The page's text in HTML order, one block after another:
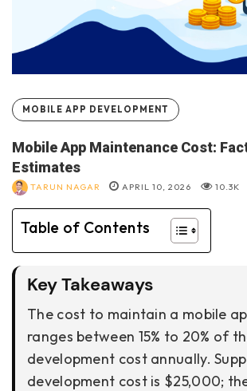
MOBILE APP DEVELOPMENT
Mobile App Maintenance Cost:
Estimates
TARUN NAGAR APRIL 10, 2026 10.3K
Table of Contents
Key Takeaways
The cost to maintain a mobile
ranges between 15% to 20% of
development cost annually.
development cost is $25,000;